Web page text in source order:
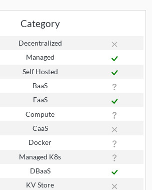
Category
Decentralized
Managed
Self Hosted
BaaS
FaaS
Compute
CaaS
Docker
Managed K8s
DBaaS
KV Store